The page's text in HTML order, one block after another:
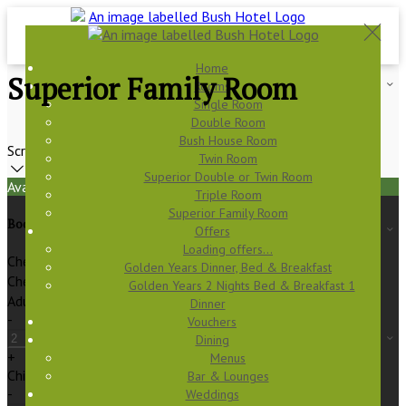
Home
Rooms
Single Room
Double Room
Bush House Room
Twin Room
Superior Double or Twin Room
Triple Room
Superior Family Room
Offers
Loading offers…
Golden Years Dinner, Bed & Breakfast
Golden Years 2 Nights Bed & Breakfast 1
Dinner
Vouchers
Dining
Menus
Bar & Lounges
Weddings
Superior Family Room
Scroll
Available Tonight
Book your stay
Check In
Check Out
Adults
-
+
Children
-